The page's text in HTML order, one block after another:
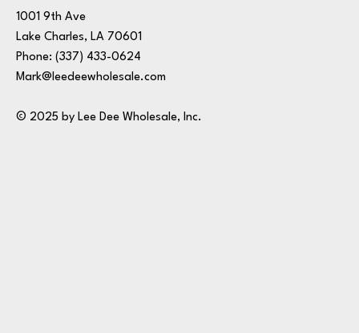
1001 9th Ave
Lake Charles, LA 70601
Phone: (337) 433-0624
Mark@leedeewholesale.com
© 2025 by Lee Dee Wholesale, Inc.